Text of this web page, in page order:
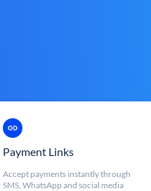
Payment Links
Accept payments instantly through
SMS, WhatsApp and social media